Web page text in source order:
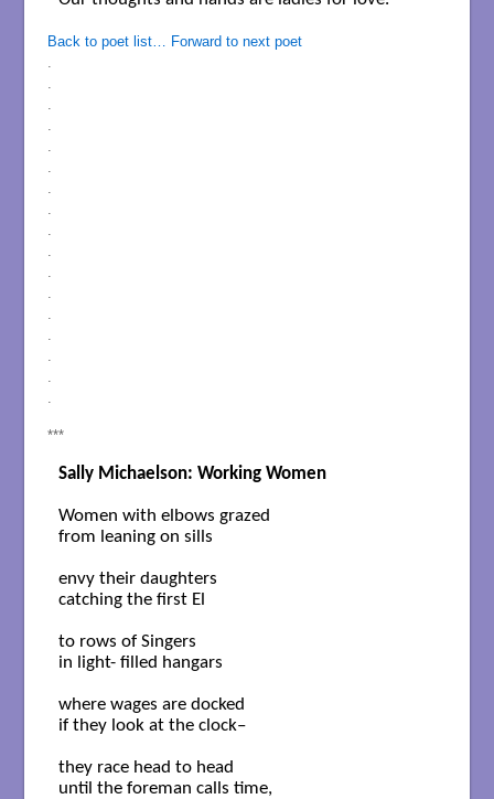
Back to poet list…
Forward to next poet
***
Sally Michaelson: Working Women
Women with elbows grazed
from leaning on sills
envy their daughters
catching the first El
to rows of Singers
in light- filled hangars
where wages are docked
if they look at the clock–
they race head to head
until the foreman calls time,